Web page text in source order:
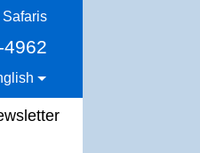
Safaris
4962